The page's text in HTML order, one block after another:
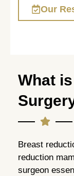
Our
What
Breast
reduction
surgeon